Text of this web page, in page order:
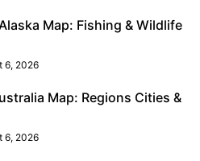
Map: Fishing & Wildlife
6, 2026
Map: Regions Cities &
6, 2026